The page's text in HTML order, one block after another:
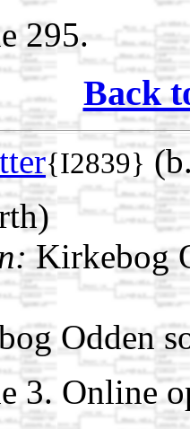
295.
Back
{I2839}
Kirkebog
Odden
3. Online